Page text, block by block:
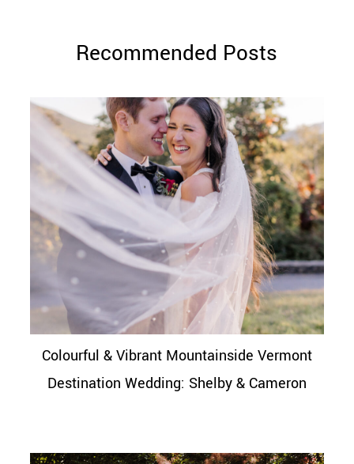
Recommended Posts
Colourful & Vibrant Mountainside Vermont
Destination Wedding: Shelby & Cameron